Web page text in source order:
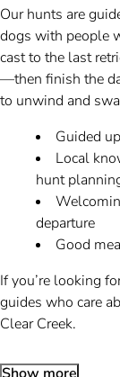
Our hunts are
dogs with people
cast to the last
—then finish the
to unwind and
Guided
Local
hunt
departure
Good
If you’re looking
guides who care
Clear Creek.